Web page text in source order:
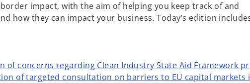
impact, with the aim of helping you keep track of and
how they can impact your business. Today’s edition
of concerns regarding Clean Industry State Aid Framework
of targeted consultation on barriers to EU capital markets